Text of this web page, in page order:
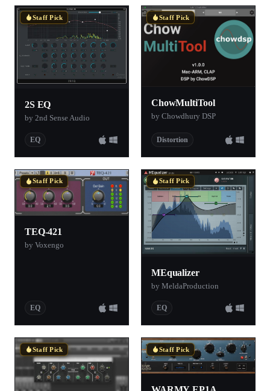
Staff Pick
2S EQ
by 2nd Sense Audio
EQ
Staff Pick
ChowMultiTool
by Chowdhury DSP
Distortion
Staff Pick
TEQ-421
by Voxengo
EQ
Staff Pick
MEqualizer
by MeldaProduction
EQ
Staff Pick Staff Pick